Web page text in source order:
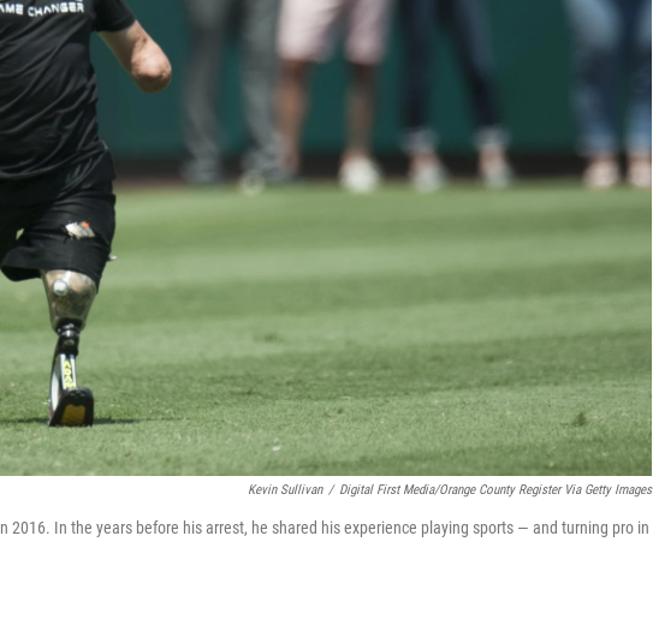
Kevin Sullivan / Digital First Media/Orange County Register Via Getty Images
2016. In the years before his arrest, he shared his experience playing sports — and turning pro in